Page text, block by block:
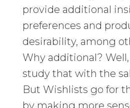
provide additional
preferences and
desirability, among
Why additional?
study that with the
But Wishlists go for
by making more